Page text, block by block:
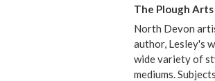
The Plough
North Devon
author, Lesley's
wide variety of
mediums.